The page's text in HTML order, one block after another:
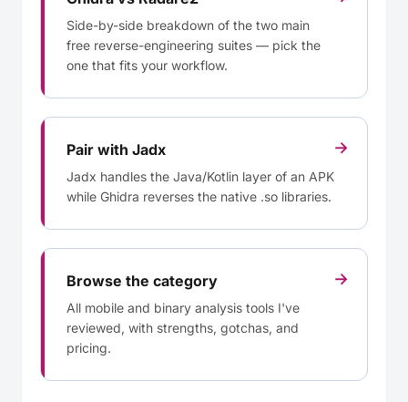
Side-by-side breakdown of the two main
free reverse-engineering suites — pick the
one that fits your workflow.
Pair with Jadx
Jadx handles the Java/Kotlin layer of an APK
while Ghidra reverses the native .so libraries.
→
Browse the category
All mobile and binary analysis tools I've
reviewed, with strengths, gotchas, and
pricing.
→